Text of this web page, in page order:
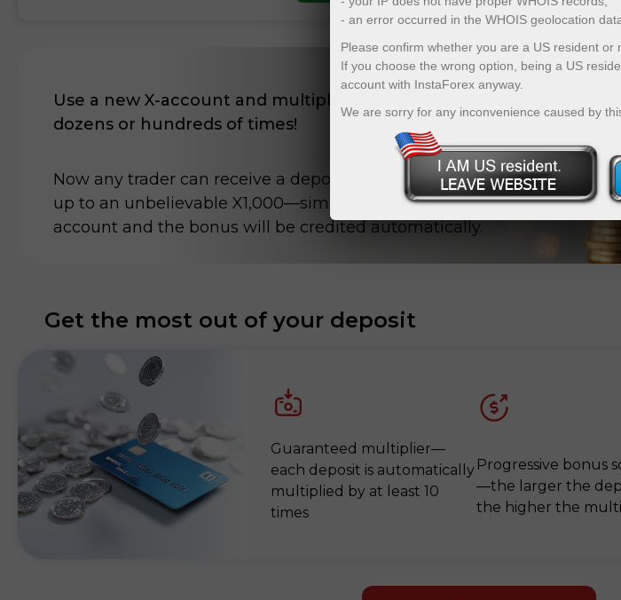
Use a new X-account and multiply your deposit
dozens or hundreds of times!
Now any trader can receive a deposit bonus from X10
up to an unbelievable X1,000—simply top up your X-
account and the bonus will be credited automatically.
Get the most out of your deposit
Guaranteed multiplier—
each deposit is automatically
multiplied by at least 10
times
Progressive bonus
—the larger the
the higher the
- an error occurred in the WHOIS geolocation
Please confirm whether you are a US resident or
If you choose the wrong option, being a US
account with InstaForex anyway.
We are sorry for any inconvenience caused by